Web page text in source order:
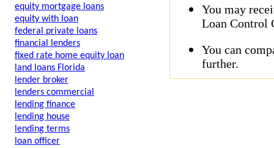
equity mortgage loans
equity with loan
federal private loans
financial lenders
fixed rate home equity loan
land loans Florida
lender broker
lenders commercial
lending finance
lending house
lending terms
loan officer
You may
Loan Control
You can
further.